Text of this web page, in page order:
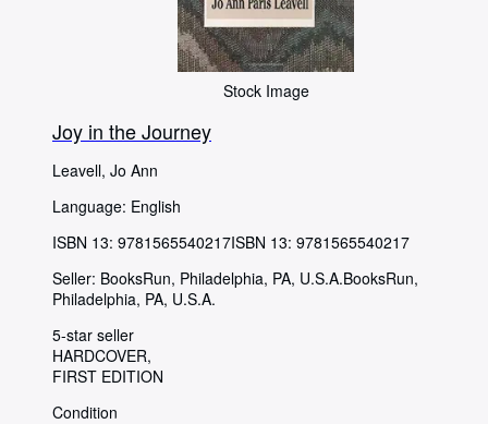
Stock Image
Joy in the Journey
Leavell, Jo Ann
Language: English
ISBN 13: 9781565540217ISBN 13: 9781565540217
Seller: BooksRun, Philadelphia, PA, U.S.A.BooksRun,
Philadelphia, PA, U.S.A.
5-star seller
HARDCOVER
FIRST EDITION
Condition